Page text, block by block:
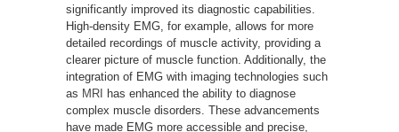
significantly improved its diagnostic capabilities.
High-density EMG, for example, allows for more
detailed recordings of muscle activity, providing a
clearer picture of muscle function. Additionally, the
integration of EMG with imaging technologies such
as MRI
has enhanced the ability to diagnose
complex muscle disorders. These advancements
have made EMG more accessible and precise,